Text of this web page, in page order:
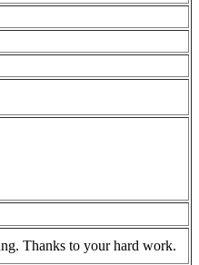
Thanks to your hard work.